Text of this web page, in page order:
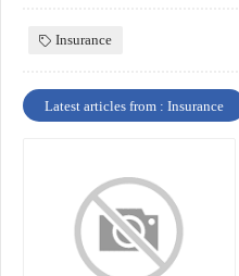
Insurance
Latest articles from : Insurance